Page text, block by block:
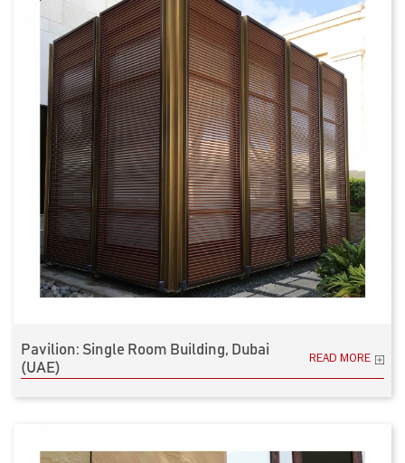
Pavilion: Single Room Building, Dubai
(UAE)
READ MORE